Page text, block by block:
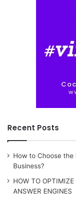
Recent Posts
How to Choose
Business?
HOW TO OPTIMIZE
ANSWER ENGINES